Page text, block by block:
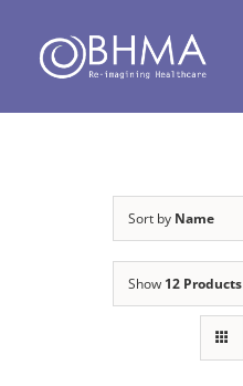
content
Sort by Name
Show 12 Products